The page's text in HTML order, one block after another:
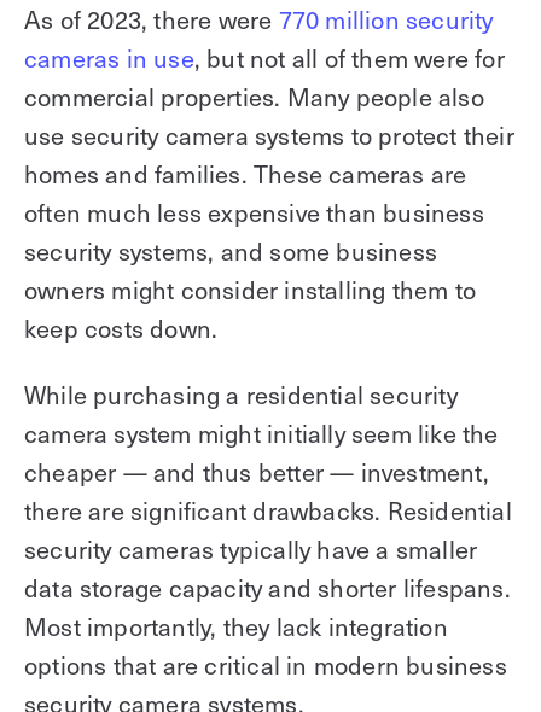
As of 2023, there were 770 million security
cameras in use, but not all of them were for
commercial properties. Many people also
use security camera systems to protect their
homes and families. These cameras are
often much less expensive than business
security systems, and some business
owners might consider installing them to
keep costs down.
While purchasing a residential security
camera system might initially seem like the
cheaper — and thus better — investment,
there are significant drawbacks. Residential
security cameras typically have a smaller
data storage capacity and shorter lifespans.
Most importantly, they lack integration
options that are critical in modern business
security camera systems.